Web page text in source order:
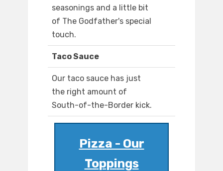
seasonings and a little bit
of The Godfather's special
touch.
Taco Sauce
Our taco sauce has just
the right amount of
South-of-the-Border kick.
Pizza - Our
Toppings